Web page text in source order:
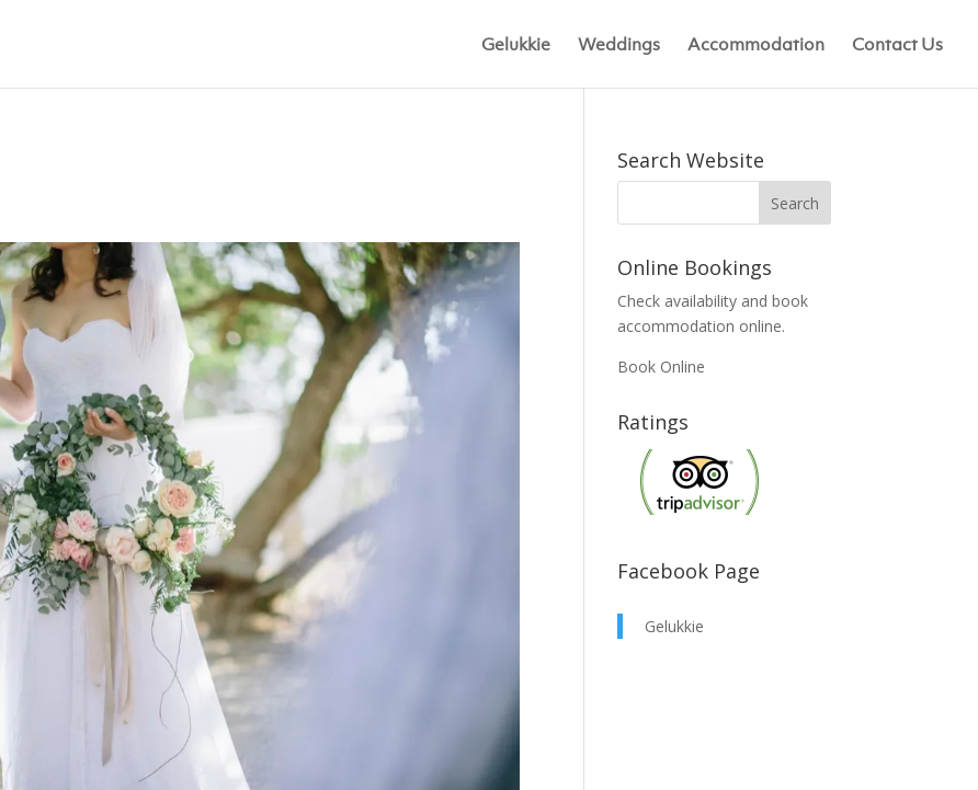
Gelukkie Weddings Accommodation Contact Us
Search Website
Online Bookings
Check availability and book
accommodation online.
Book Online
Ratings
Facebook Page
Gelukkie